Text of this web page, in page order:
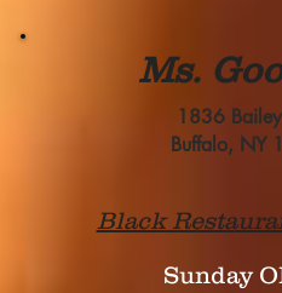
Ms.
1836
Buffalo, NY
Black
Sunday